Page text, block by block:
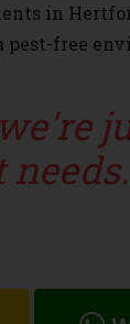
in
pest-free
needs.